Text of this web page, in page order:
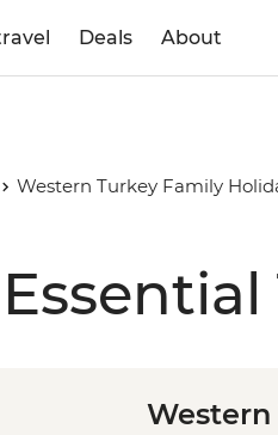
Deals About
Western Turkey Family